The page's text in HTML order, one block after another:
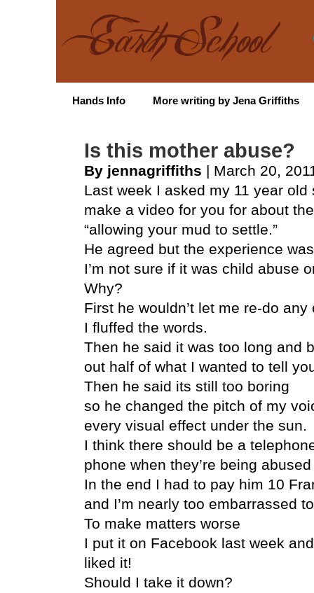
Hands Info More writing by Jena Griffiths
Is this mother abuse?
By jennagriffiths | March 20,
Last week I asked my 11 year old
make a video for you for about
“allowing your mud to settle.”
He agreed but the experience
I’m not sure if it was child abuse
Why?
First he wouldn’t let me re-do
I fluffed the words.
Then he said it was too long and
out half of what I wanted to tell
Then he said its still too boring
so he changed the pitch of my
every visual effect under the sun.
I think there should be a
phone when they’re being
In the end I had to pay him 10
and I’m nearly too embarrassed
To make matters worse
I put it on Facebook last week
liked it!
Should I take it down?